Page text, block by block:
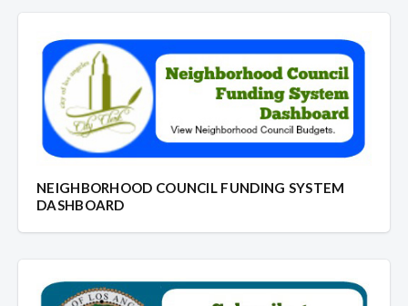
NEIGHBORHOOD COUNCIL FUNDING SYSTEM
DASHBOARD